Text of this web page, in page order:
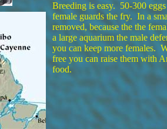
Breeding is easy. 50-300
female guards the fry. In a
removed, because the the
a large aquarium the male
you can keep more females.
free you can raise them with
food.